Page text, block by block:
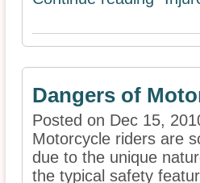
Dangers of
Posted on Dec 15,
Motorcycle riders are
due to the unique
the typical safety